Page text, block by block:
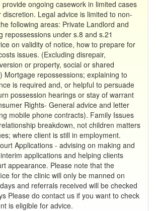
ongoing casework in limited cases
Legal advice is limited to non-
following areas: Private Landlord and
repossessions under s.8 and s.21
on validity of notice, how to prepare for
issues. (Excluding disrepair,
or property, social or shared
Mortgage repossessions; explaining to
is required and, or helpful to persuade
possession hearings or stay of warrant
Rights- General advice and letter
mobile phone contracts). Family Issues
breakdown, not children matters
where client is still in employment.
Applications - advising on making and
applications and helping clients
appearance. Please note that the
for the clinic will only be manned on
and referrals received will be checked
Please do contact us if you want to check
is eligible for advice.